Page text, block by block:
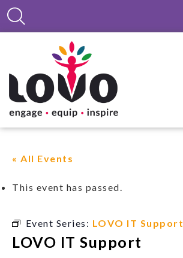
« All Events
This event has passed.
Event Series: LOVO IT Support
LOVO IT Support